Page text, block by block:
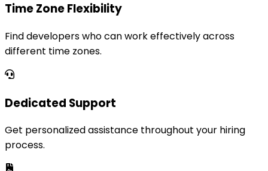
Time Zone Flexibility
Find developers who can work effectively across
different time zones.
Dedicated Support
Get personalized assistance throughout your hiring
process.